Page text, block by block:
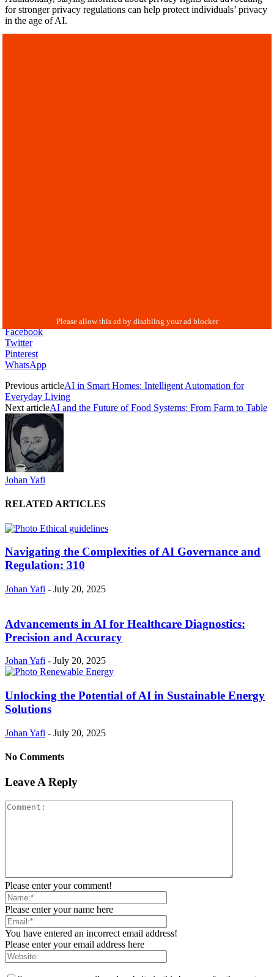
for stronger privacy regulations can help protect individuals’ privacy
in the age of AI.
Facebook
Twitter
Pinterest
WhatsApp
Previous articleAI in Smart Homes: Intelligent Automation for
Everyday Living
Next articleAI and the Future of Food Systems: From Farm to Table
Johan Yafi
RELATED ARTICLES
Navigating the Complexities of AI Governance and
Regulation: 310
Johan Yafi - July 20, 2025
Advancements in AI for Healthcare Diagnostics:
Precision and Accuracy
Johan Yafi - July 20, 2025
Unlocking the Potential of AI in Sustainable Energy
Solutions
Johan Yafi - July 20, 2025
No Comments
Leave A Reply
Please enter your comment!
Please enter your name here
You have entered an incorrect email address!
Please enter your email address here